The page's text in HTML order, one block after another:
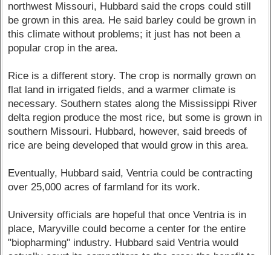
northwest Missouri, Hubbard said the crops could still
be grown in this area. He said barley could be grown in
this climate without problems; it just has not been a
popular crop in the area.
Rice is a different story. The crop is normally grown on
flat land in irrigated fields, and a warmer climate is
necessary. Southern states along the Mississippi River
delta region produce the most rice, but some is grown in
southern Missouri. Hubbard, however, said breeds of
rice are being developed that would grow in this area.
Eventually, Hubbard said, Ventria could be contracting
over 25,000 acres of farmland for its work.
University officials are hopeful that once Ventria is in
place, Maryville could become a center for the entire
"biopharming" industry. Hubbard said Ventria would